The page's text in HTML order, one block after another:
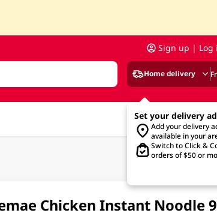
Sign up | Log
Home delivery
Set your delivery
Add your delivery
available in your
Switch to Click &
orders of $50 or
Chicken Instant Noodle